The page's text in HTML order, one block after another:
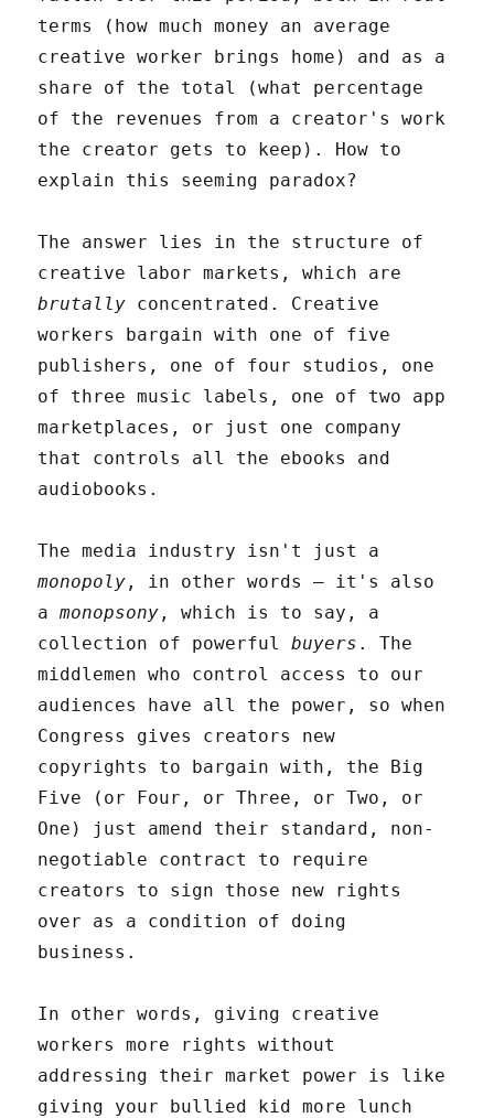
terms (how much money an average
creative worker brings home) and as a
share of the total (what percentage
of the revenues from a creator's work
the creator gets to keep). How to
explain this seeming paradox?
The answer lies in the structure of
creative labor markets, which are
brutally concentrated. Creative
workers bargain with one of five
publishers, one of four studios, one
of three music labels, one of two app
marketplaces, or just one company
that controls all the ebooks and
audiobooks.
The media industry isn't just a
monopoly , in other words – it's also
amonopsony , which is to say, a
collection of powerfulbuyers . The
middlemen who control access to our
audiences have all the power, so when
Congress gives creators new
copyrights to bargain with, the Big
Five (or Four, or Three, or Two, or
One) just amend their standard, non-
negotiable contract to require
creators to sign those new rights
over as a condition of doing
business.
In other words, giving creative
workers more rights without
addressing their market power is like
giving your bullied kid more lunch